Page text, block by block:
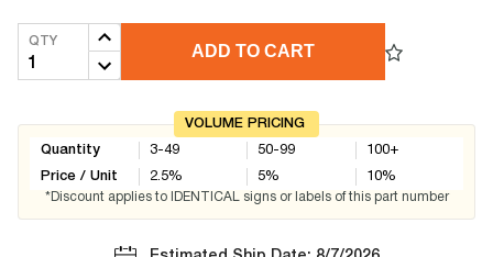
QTY
ADD TO CART
VOLUME PRICING
Quantity
Price / Unit
3-49
2.5%
50-99
5%
100+
10%
*Discount applies to IDENTICAL signs or labels of this part number